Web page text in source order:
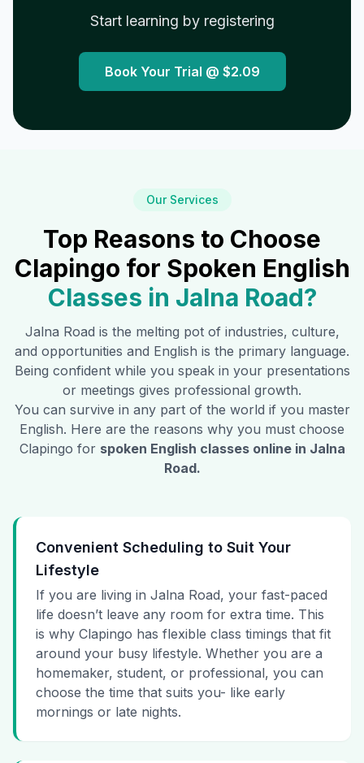
Start learning by registering
Book Your Trial @ $2.09
Our Services
Top Reasons to Choose
Clapingo for Spoken English
Classes in Jalna Road?
Jalna Road is the melting pot of industries, culture,
and opportunities and English is the primary language.
Being confident while you speak in your presentations
or meetings gives professional growth.
You can survive in any part of the world if you master
English. Here are the reasons why you must choose
Clapingo for spoken English classes online in Jalna
Road.
Convenient Scheduling to Suit Your
Lifestyle
If you are living in Jalna Road, your fast-paced
life doesn’t leave any room for extra time. This
is why Clapingo has flexible class timings that fit
around your busy lifestyle. Whether you are a
homemaker, student, or professional, you can
choose the time that suits you- like early
mornings or late nights.